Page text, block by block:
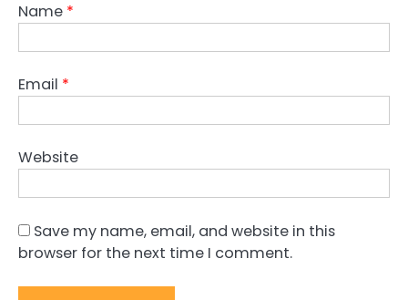
Name *
Email *
Website
Save my name, email, and website in this
browser for the next time I comment.